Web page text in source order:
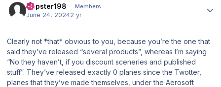
Dopster198 Members
June 24, 20242 yr
Clearly not *that* obvious to you, because you’re the one that
said they’ve released “several products”, whereas I’m saying
“No they haven’t, if you discount sceneries and published
stuff”. They’ve released exactly 0 planes since the Twotter,
planes that they’ve made themselves, under the Aerosoft